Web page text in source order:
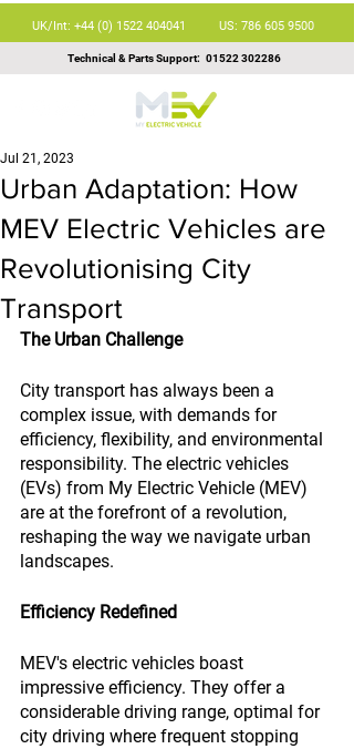
UK/Int: +44 (0) 1522 404041 US: 786 605 9500
Technical & Parts Support: 01522 302286
Urban Adaptation: How
MEV Electric Vehicles are
Revolutionising City
Transport
Jul 21, 2023
The Urban Challenge
City transport has always been a
complex issue, with demands for
efficiency, flexibility, and environmental
responsibility. The electric vehicles
(EVs) from My Electric Vehicle (MEV)
are at the forefront of a revolution,
reshaping the way we navigate urban
landscapes.
Efficiency Redefined
MEV's electric vehicles boast
impressive efficiency. They offer a
considerable driving range, optimal for
city driving where frequent stopping